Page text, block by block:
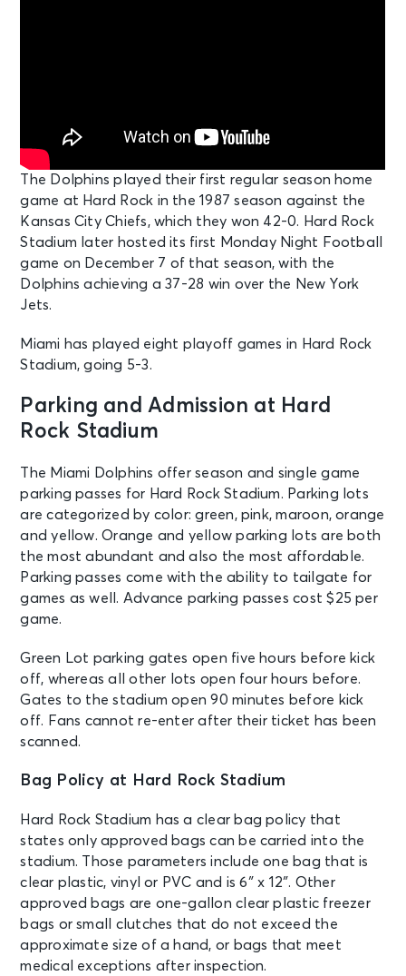
Bruno Mars - The Romantic Tour
Miami, FL - Hard Rock Stadium
SEP 26
Sat • 6:30 PM
Miami Hurricanes vs Central
Michigan Chippewas
Miami, FL - Hard Rock Stadium
See Tickets
SEP 27
Sun • 1:00 PM
Kansas City Chiefs
Miami, FL - Hard Rock Stadium
See Tickets
SEP 27
Sun • 1:00 PM
Miami Dolphins v Kansas City Chiefs
Miami, FL - Hard Rock Stadium
See Tickets
OCT 2
Miami, FL - Hard Rock Stadium
See Tickets
OCT 3
Sat • 7:00 PM
MUNDO TROPITOUR
See Tickets
OCT 11
Sun • 1:00 PM
Luxury & Suites: Miami Dolphins v
Cincinnati Bengals
Miami, FL - Hard Rock Stadium
See Tickets
The Dolphins played their first regular season home
game at Hard Rock in the 1987 season against the
Kansas City Chiefs, which they won 42-0. Hard Rock
Stadium later hosted its first Monday Night Football
game on December 7 of that season, with the
Dolphins achieving a 37-28 win over the New York
Jets.
Miami has played eight playoff games in Hard Rock
Stadium, going 5-3.
Parking and Admission at Hard
Rock Stadium
The Miami Dolphins offer season and single game
parking passes for Hard Rock Stadium. Parking lots
are categorized by color: green, pink, maroon, orange
and yellow. Orange and yellow parking lots are both
the most abundant and also the most affordable.
Parking passes come with the ability to tailgate for
games as well. Advance parking passes cost $25 per
game.
Green Lot parking gates open five hours before kick
off, whereas all other lots open four hours before.
Gates to the stadium open 90 minutes before kick
off. Fans cannot re-enter after their ticket has been
scanned.
Bag Policy at Hard Rock Stadium
Hard Rock Stadium has a clear bag policy that
states only approved bags can be carried into the
stadium. Those parameters include one bag that is
clear plastic, vinyl or PVC and is 6″ x 12″. Other
approved bags are one-gallon clear plastic freezer
bags or small clutches that do not exceed the
approximate size of a hand, or bags that meet
medical exceptions after inspection.